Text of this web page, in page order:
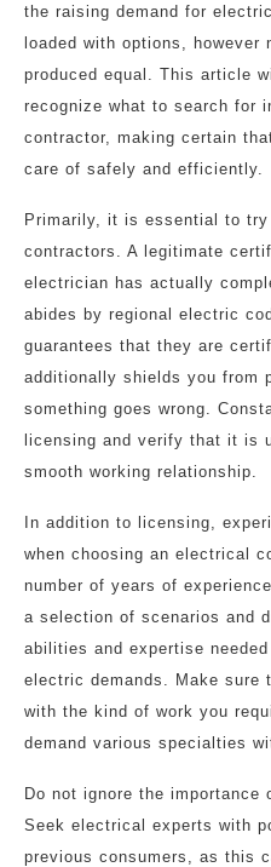
the raising demand for
loaded with options,
produced equal. This article
recognize what to search for
contractor, making certain
care of safely and efficiently.
Primarily, it is essential to
contractors. A legitimate
electrician has actually
abides by regional electric
guarantees that they are
additionally shields you from
something goes wrong.
licensing and verify that it is
smooth working relationship.
In addition to licensing,
when choosing an electrical
number of years of
a selection of scenarios and
abilities and expertise
electric demands. Make sure
with the kind of work you
demand various specialties
Do not ignore the importance
Seek electrical experts with
previous consumers, as this